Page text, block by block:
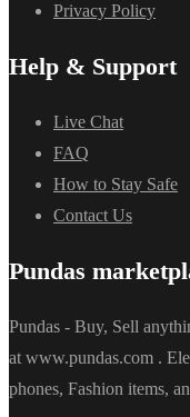
Privacy Policy
Help & Support
Live Chat
FAQ
How to Stay Safe
Contact Us
Pundas
Pundas - Buy, Sell
at www.pundas.com .
phones, Fashion items,